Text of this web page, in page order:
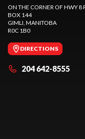
ON THE CORNER OF HWY 8
BOX 144
GIMLI, MANITOBA
R0C 1B0
DIRECTIONS
204 642-8555